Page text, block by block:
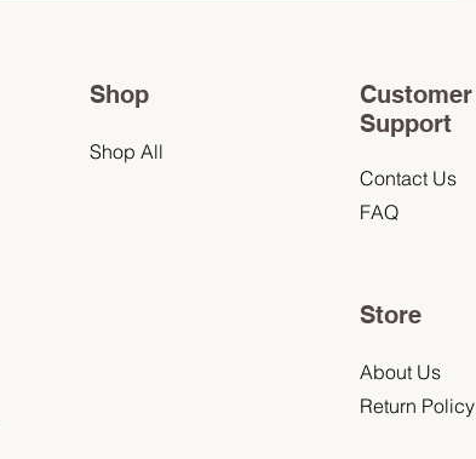
Shop
Shop All
Customer
Support
Contact Us
FAQ
Store
About Us
Return Policy